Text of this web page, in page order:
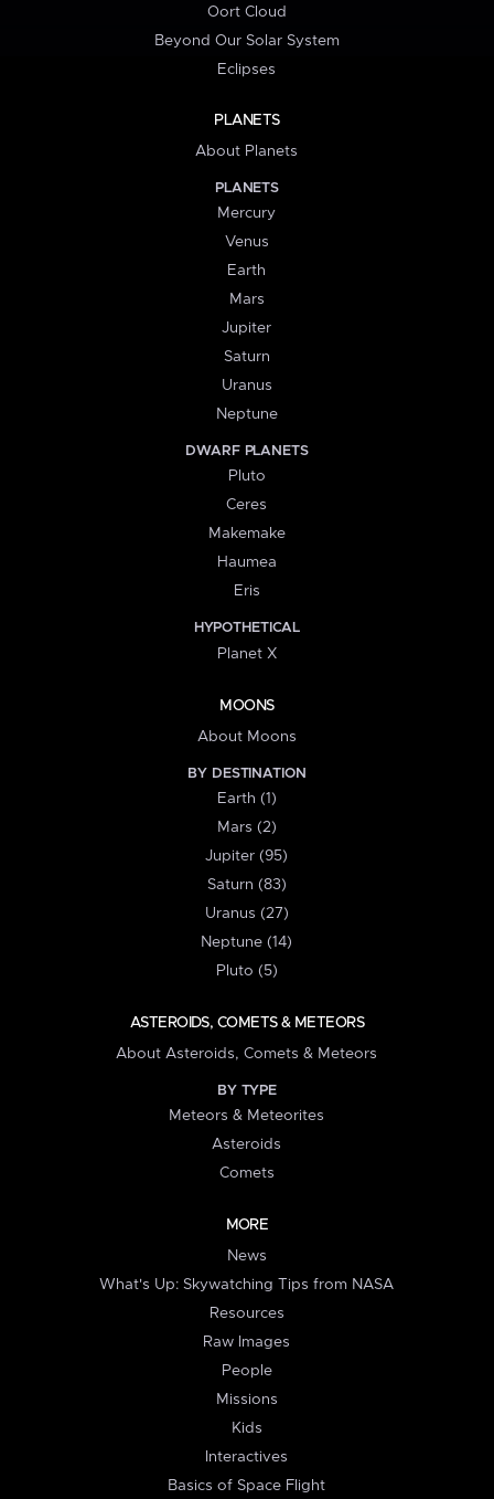
Oort Cloud
Beyond Our Solar System
Eclipses
PLANETS
About Planets
PLANETS
Mercury
Venus
Earth
Mars
Jupiter
Saturn
Uranus
Neptune
DWARF PLANETS
Pluto
Ceres
Makemake
Haumea
Eris
HYPOTHETICAL
Planet X
MOONS
About Moons
BY DESTINATION
Earth (1)
Mars (2)
Jupiter (95)
Saturn (83)
Uranus (27)
Neptune (14)
Pluto (5)
ASTEROIDS, COMETS & METEORS
About Asteroids, Comets & Meteors
BY TYPE
Meteors & Meteorites
Asteroids
Comets
MORE
News
What's Up: Skywatching Tips from NASA
Resources
Raw Images
People
Missions
Kids
Interactives
Basics of Space Flight